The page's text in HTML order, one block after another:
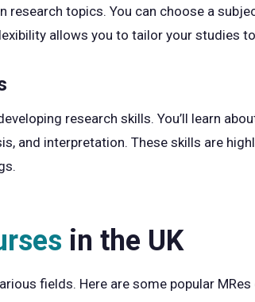
topics. You can choose a
allows you to tailor your studies
research skills. You’ll learn
and interpretation. These skills are
in the UK
fields. Here are some popular